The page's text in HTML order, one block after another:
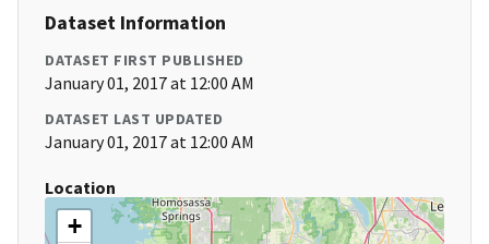
Dataset Information
DATASET FIRST PUBLISHED
January 01, 2017 at 12:00 AM
DATASET LAST UPDATED
January 01, 2017 at 12:00 AM
Location
+